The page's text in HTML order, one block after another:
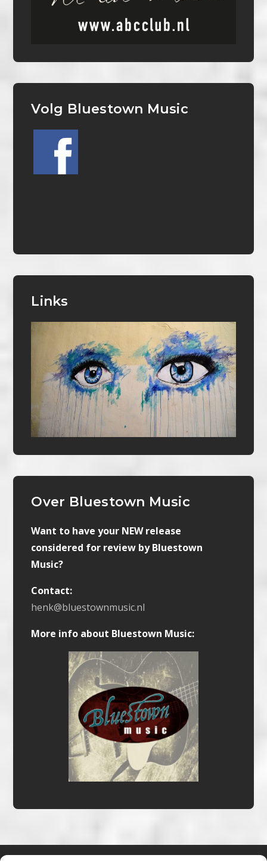
Volg Bluestown Music
Links
Over Bluestown Music
Want to have your NEW release
considered for review by Bluestown
Music?
Contact:
henk@bluestownmusic.nl
More info about Bluestown Music: